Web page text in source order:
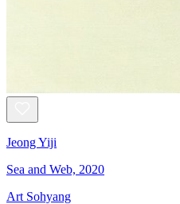
Jeong Yiji
Sea and Web, 2020
Art Sohyang